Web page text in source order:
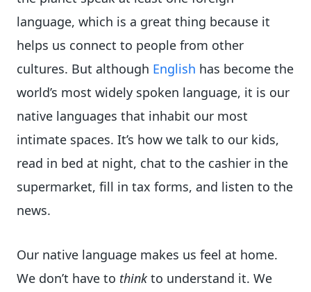
language, which is a great thing because it
helps us connect to people from other
cultures. But although English has become the
world’s most widely spoken language, it is our
native languages that inhabit our most
intimate spaces. It’s how we talk to our kids,
read in bed at night, chat to the cashier in the
supermarket, fill in tax forms, and listen to the
news.
Our native language makes us feel at home.
We don’t have to thinkto understand it. We